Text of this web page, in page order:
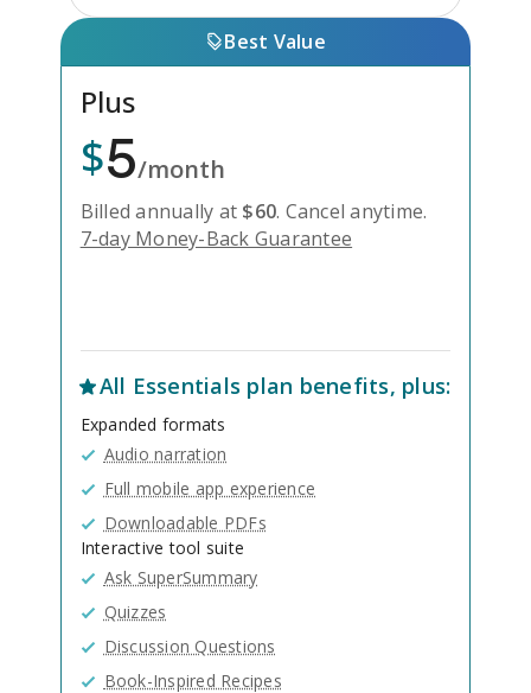
Best Value
Plus
$5/month
Billed annually at $60. Cancel anytime.
7-day Money-Back Guarantee
All Essentials plan benefits, plus:
Expanded formats
Audio narration
Full mobile app experience
Downloadable PDFs
Interactive tool suite
Ask SuperSummary
Quizzes
Discussion Questions
Book-Inspired Recipes